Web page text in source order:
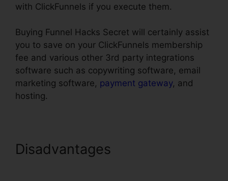
with ClickFunnels if you execute them.
Buying Funnel Hacks Secret will certainly assist
you to save on your ClickFunnels membership
fee and various other 3rd party integrations
software such as copywriting software, email
marketing software, payment gateway, and
hosting.
Disadvantages